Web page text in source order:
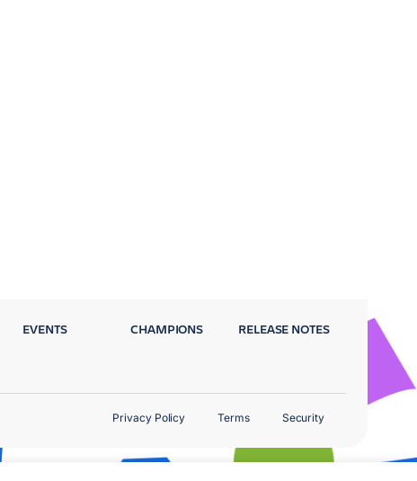
EVENTS CHAMPIONS RELEASE NOTES
Privacy Policy Terms Security